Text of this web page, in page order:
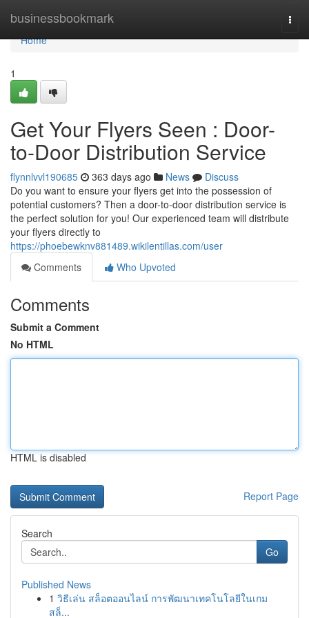
businessbookmark
Home
Home
1
Get Your Flyers Seen : Door-
to-Door Distribution Service
flynnlvvl190685 363 days ago News
Discuss
Do you want to ensure your flyers get into the possession of
potential customers? Then a door-to-door distribution service is
the perfect solution for you! Our experienced team will distribute
your flyers directly to
https://phoebewknv881489.wikilentillas.com/user
Comments
Who Upvoted
Comments
Submit a Comment
No HTML
HTML is disabled
Report Page
Search
Go
Published News
1 วิธีเล่น สล็อตออนไลน์ การพัฒนาเทคโนโลยีในเกม
สล็...